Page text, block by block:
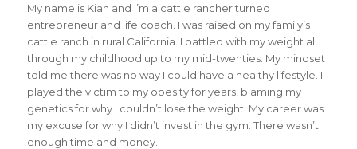
My name is Kiah and I’m a cattle rancher turned
entrepreneur and life coach. I was raised on my family’s
cattle ranch in rural California. I battled with my weight all
through my childhood up to my mid-twenties. My mindset
told me there was no way I could have a healthy lifestyle. I
played the victim to my obesity for years, blaming my
genetics for why I couldn’t lose the weight. My career was
my excuse for why I didn’t invest in the gym. There wasn’t
enough time and money.